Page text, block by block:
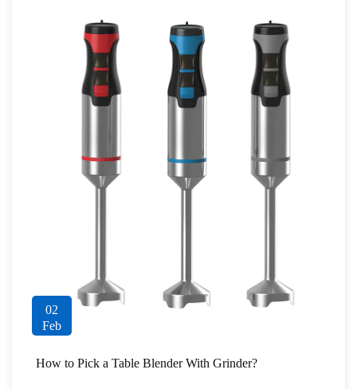
02
Feb
How to Pick a Table Blender With Grinder?